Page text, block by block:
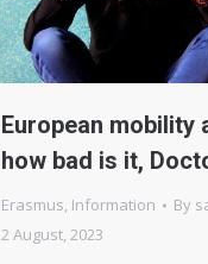
European mobility
how bad is it,
Erasmus, Information By
2 August, 2023